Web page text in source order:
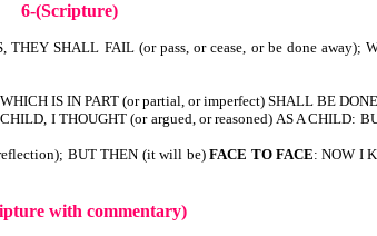
6-(Scripture)
SHALL FAIL (or pass, or cease, or be done away);
IS IN PART (or partial, or imperfect) SHALL BE DONE
I THOUGHT (or argued, or reasoned) AS A
reflection); BUT THEN (it will be)FACE TO FACE: NOW I
with commentary)